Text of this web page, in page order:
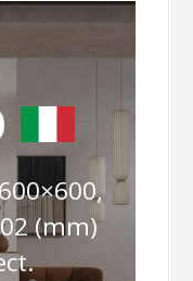
(mm)